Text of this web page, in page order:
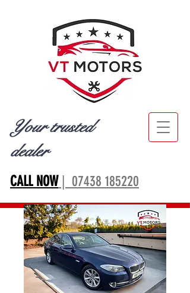
CALL NOW| 07438 185220
Your trusted
dealer